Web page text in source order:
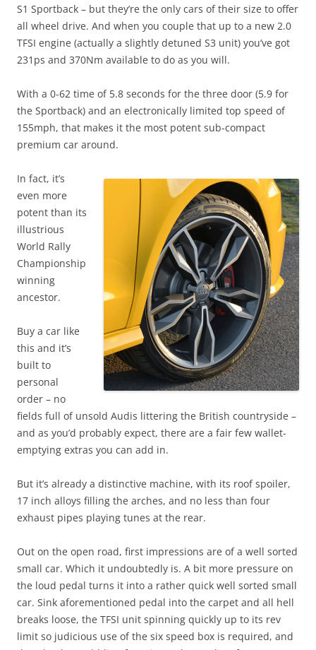
S1 Sportback – but they’re the only cars of their size to offer
all wheel drive. And when you couple that up to a new 2.0
TFSI engine (actually a slightly detuned S3 unit) you’ve got
231ps and 370Nm available to do as you will.
With a 0-62 time of 5.8 seconds for the three door (5.9 for
the Sportback) and an electronically limited top speed of
155mph, that makes it the most potent sub-compact
premium car around.
In fact, it’s
even more
potent than its
illustrious
World Rally
Championship
winning
ancestor.
Buy a car like
this and it’s
built to
personal
order – no
fields full of unsold Audis littering the British countryside –
and as you’d probably expect, there are a fair few wallet-
emptying extras you can add in.
But it’s already a distinctive machine, with its roof spoiler,
17 inch alloys filling the arches, and no less than four
exhaust pipes playing tunes at the rear.
Out on the open road, first impressions are of a well sorted
small car. Which it undoubtedly is. A bit more pressure on
the loud pedal turns it into a rather quick well sorted small
car. Sink aforementioned pedal into the carpet and all hell
breaks loose, the TFSI unit spinning quickly up to its rev
limit so judicious use of the six speed box is required, and